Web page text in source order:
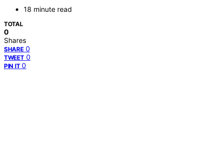
18 minute read
TOTAL
0
Shares
SHARE 0
TWEET 0
PIN IT 0